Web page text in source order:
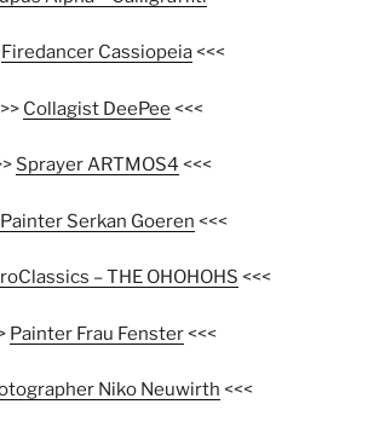
Firedancer Cassiopeia<<<
Collagist DeePee <<<
Sprayer ARTMOS4 <<<
Painter Serkan Goeren <<<
– THE OHOHOHS <<<
Painter Frau Fenster<<<
Niko Neuwirth <<<